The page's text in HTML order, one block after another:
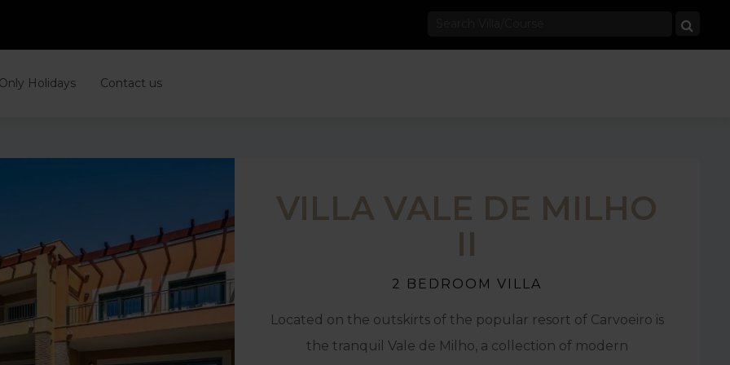
Holidays Contact us
VILLA VALE DE MILHO
II
2 BEDROOM VILLA
Located on the outskirts of the popular resort of Carvoeiro is
the tranquil Vale de Milho, a collection of modern